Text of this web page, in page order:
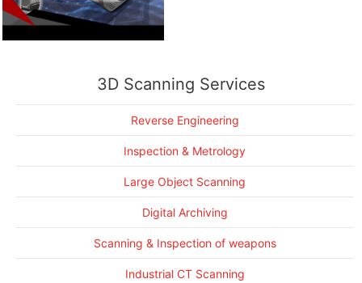
Making a Lamborghini go faster
3D Scanning a 4,000 horsepower race boat
More Success Stories....
3D Scanning Services
Reverse Engineering
Inspection & Metrology
Large Object Scanning
Digital Archiving
Scanning & Inspection of weapons
Industrial CT Scanning